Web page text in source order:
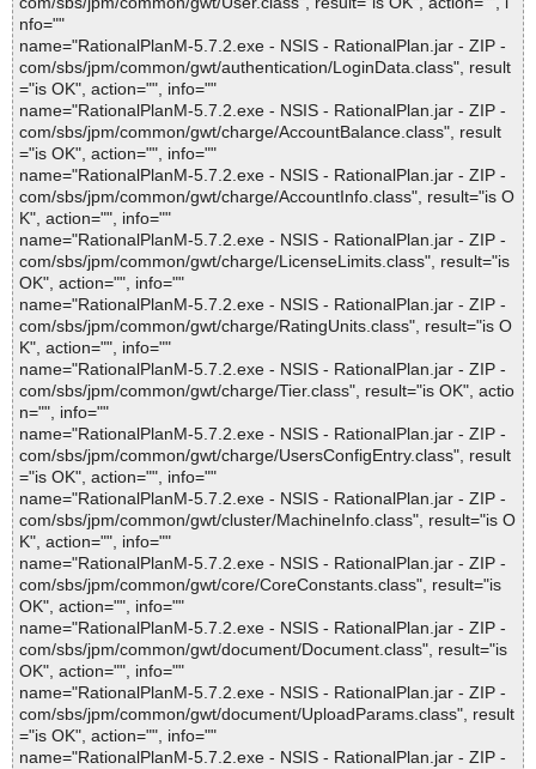
nfo=""
name="RationalPlanM-5.7.2.exe - NSIS - RationalPlan.jar - ZIP -
com/sbs/jpm/common/gwt/authentication/LoginData.class", result
="is OK", action="", info=""
name="RationalPlanM-5.7.2.exe - NSIS - RationalPlan.jar - ZIP -
com/sbs/jpm/common/gwt/charge/AccountBalance.class", result
="is OK", action="", info=""
name="RationalPlanM-5.7.2.exe - NSIS - RationalPlan.jar - ZIP -
com/sbs/jpm/common/gwt/charge/AccountInfo.class", result="is O
K", action="", info=""
name="RationalPlanM-5.7.2.exe - NSIS - RationalPlan.jar - ZIP -
com/sbs/jpm/common/gwt/charge/LicenseLimits.class", result="is
OK", action="", info=""
name="RationalPlanM-5.7.2.exe - NSIS - RationalPlan.jar - ZIP -
com/sbs/jpm/common/gwt/charge/RatingUnits.class", result="is O
K", action="", info=""
name="RationalPlanM-5.7.2.exe - NSIS - RationalPlan.jar - ZIP -
com/sbs/jpm/common/gwt/charge/Tier.class", result="is OK", actio
n="", info=""
name="RationalPlanM-5.7.2.exe - NSIS - RationalPlan.jar - ZIP -
com/sbs/jpm/common/gwt/charge/UsersConfigEntry.class", result
="is OK", action="", info=""
name="RationalPlanM-5.7.2.exe - NSIS - RationalPlan.jar - ZIP -
com/sbs/jpm/common/gwt/cluster/MachineInfo.class", result="is O
K", action="", info=""
name="RationalPlanM-5.7.2.exe - NSIS - RationalPlan.jar - ZIP -
com/sbs/jpm/common/gwt/core/CoreConstants.class", result="is
OK", action="", info=""
name="RationalPlanM-5.7.2.exe - NSIS - RationalPlan.jar - ZIP -
com/sbs/jpm/common/gwt/document/Document.class", result="is
OK", action="", info=""
name="RationalPlanM-5.7.2.exe - NSIS - RationalPlan.jar - ZIP -
com/sbs/jpm/common/gwt/document/UploadParams.class", result
="is OK", action="", info=""
name="RationalPlanM-5.7.2.exe - NSIS - RationalPlan.jar - ZIP -